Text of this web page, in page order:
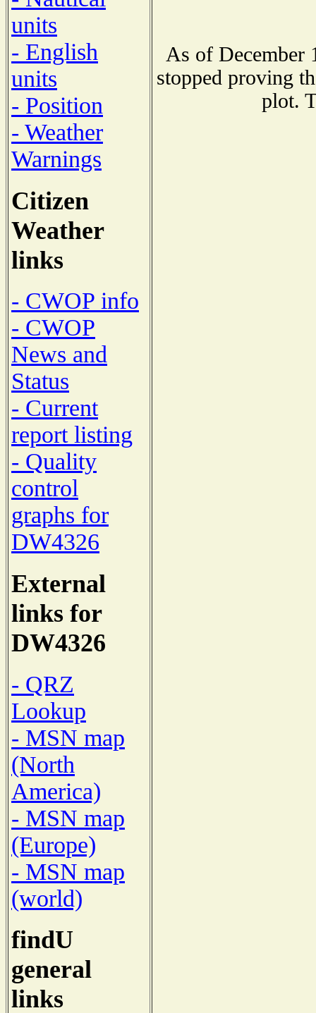
units
- English
units
- Position
- Weather
Warnings
Citizen
Weather
links
- CWOP info
- CWOP
News and
Status
- Current
report listing
- Quality
control
graphs for
DW4326
External
links for
DW4326
- QRZ
Lookup
- MSN map
(North
America)
- MSN map
(Europe)
- MSN map
(world)
findU
general
links
As of December
stopped proving
plot.